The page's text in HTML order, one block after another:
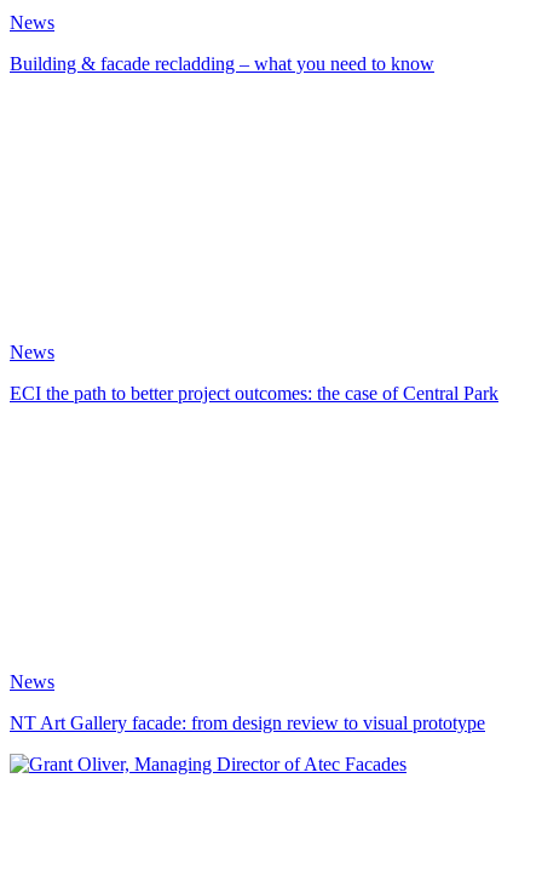
News
Building & facade recladding – what you need to know
News
ECI the path to better project outcomes: the case of Central Park
News
NT Art Gallery facade: from design review to visual prototype